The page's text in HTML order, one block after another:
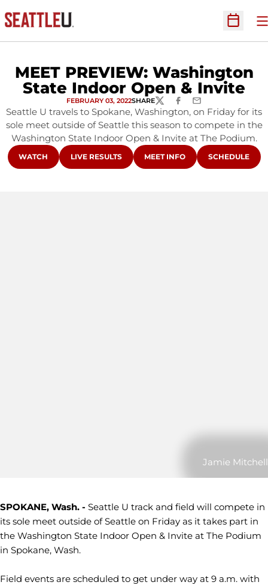
Open
MEET PREVIEW: Washington
State Indoor Open & Invite
FEBRUARY 03, 2022SHARETWITTERFACEBOOK
EMAIL
Seattle U travels to Spokane, Washington, on Friday for its
sole meet outside of Seattle this season to compete in the
Washington State Indoor Open & Invite at The Podium.
OPENS IN A NEW WINDOW
WATCH OPENS IN A NEW WINDOW
LIVE RESULTS OPENS IN A NEW WINDOW
MEET INFO OPENS IN A
SCHEDULE
Jamie Mitchell
SPOKANE, Wash. - Seattle U track and field will compete in
its sole meet outside of Seattle on Friday as it takes part in
the Washington State Indoor Open & Invite at The Podium
in Spokane, Wash.
Field events are scheduled to get under way at 9 a.m. with